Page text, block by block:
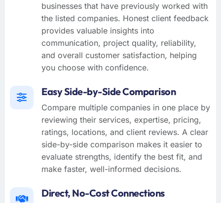
businesses that have previously worked with
the listed companies. Honest client feedback
provides valuable insights into
communication, project quality, reliability,
and overall customer satisfaction, helping
you choose with confidence.
Easy Side-by-Side Comparison
Compare multiple companies in one place by
reviewing their services, expertise, pricing,
ratings, locations, and client reviews. A clear
side-by-side comparison makes it easier to
evaluate strengths, identify the best fit, and
make faster, well-informed decisions.
Direct, No-Cost Connections